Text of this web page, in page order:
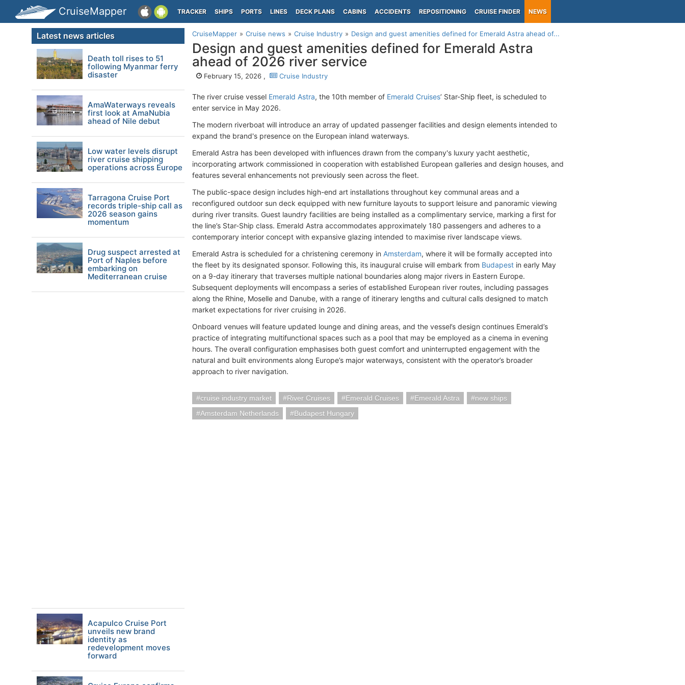
CruiseMapper TRACKER SHIPS PORTS LINES DECK PLANS CABINS ACCIDENTS REPOSITIONING CRUISE FINDER NEWS
CruiseMapper Cruise news Cruise Industry Design and guest amenities defined for Emerald Astra ahead of...
Design and guest amenities defined for Emerald Astra
ahead of 2026 river service
February 15, 2026 , Cruise Industry
The river cruise vessel Emerald Astra, the 10th member of Emerald Cruises’ Star-Ship fleet, is scheduled to
enter service in May 2026.
The modern riverboat will introduce an array of updated passenger facilities and design elements intended to
expand the brand's presence on the European inland waterways.
Emerald Astra has been developed with influences drawn from the company's luxury yacht aesthetic,
incorporating artwork commissioned in cooperation with established European galleries and design houses, and
features several enhancements not previously seen across the fleet.
The public-space design includes high-end art installations throughout key communal areas and a
reconfigured outdoor sun deck equipped with new furniture layouts to support leisure and panoramic viewing
during river transits. Guest laundry facilities are being installed as a complimentary service, marking a first for
the line’s Star-Ship class. Emerald Astra accommodates approximately 180 passengers and adheres to a
contemporary interior concept with expansive glazing intended to maximise river landscape views.
Emerald Astra is scheduled for a christening ceremony in Amsterdam, where it will be formally accepted into
the fleet by its designated sponsor. Following this, its inaugural cruise will embark from Budapest in early May
on a 9-day itinerary that traverses multiple national boundaries along major rivers in Eastern Europe.
Subsequent deployments will encompass a series of established European river routes, including passages
along the Rhine, Moselle and Danube, with a range of itinerary lengths and cultural calls designed to match
market expectations for river cruising in 2026.
Onboard venues will feature updated lounge and dining areas, and the vessel’s design continues Emerald’s
practice of integrating multifunctional spaces such as a pool that may be employed as a cinema in evening
hours. The overall configuration emphasises both guest comfort and uninterrupted engagement with the
natural and built environments along Europe’s major waterways, consistent with the operator’s broader
approach to river navigation.
cruise industry market River Cruises Emerald Cruises Emerald Astra
new ships
Amsterdam Netherlands
Budapest Hungary
Latest news articles
Death toll rises to 51
following Myanmar ferry
disaster
AmaWaterways reveals
first look at AmaNubia
ahead of Nile debut
Low water levels disrupt
river cruise shipping
operations across Europe
Tarragona Cruise Port
records triple-ship call as
2026 season gains
momentum
Drug suspect arrested at
Port of Naples before
embarking on
Mediterranean cruise
Acapulco Cruise Port
unveils new brand
identity as
redevelopment moves
forward